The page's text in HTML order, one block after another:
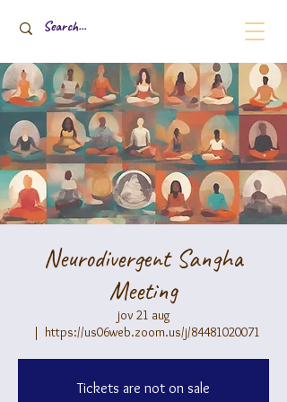
Neurodivergent Sangha
Meeting
jov 21 aug
  |
https://us06web.zoom.us/j/84481020071
Tickets are not on sale